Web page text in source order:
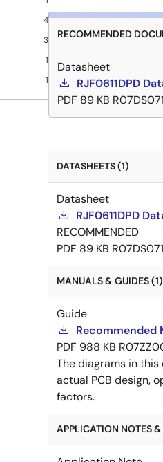
4
3
1
1
RECOMMENDED
Datasheet
RJF0611DPD
PDF 89 KB
DATASHEETS (1)
Datasheet
RJF0611DPD
RECOMMENDED
PDF 89 KB
MANUALS & GUIDES (1)
Guide
Recommended
PDF 988 KB
The diagrams in this
actual PCB design,
factors.
APPLICATION NOTES